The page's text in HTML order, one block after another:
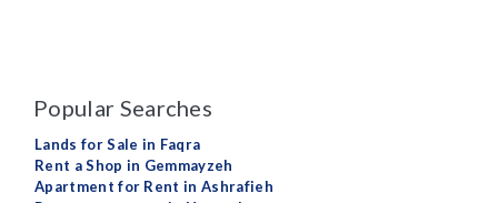
Popular Searches
Lands for Sale in Faqra
Rent a Shop in Gemmayzeh
Apartment for Rent in Ashrafieh